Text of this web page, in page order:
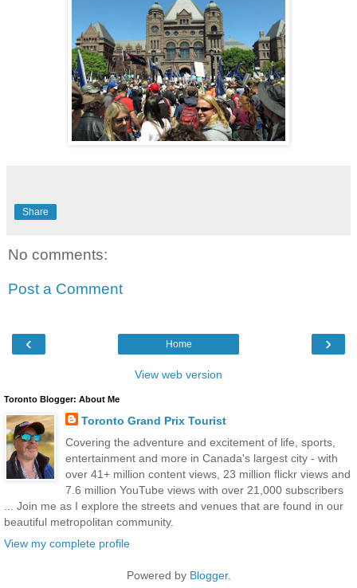
Share
No comments:
Post a Comment
‹ ›
Home
View web version
Toronto Blogger: About Me
Toronto Grand Prix Tourist
Covering the adventure and excitement of life, sports,
entertainment and more in Canada's largest city - with
over 41+ million content views, 23 million flickr views and
7.6 million YouTube views with over 21,000 subscribers
... Join me as I explore the streets and venues that are found in our
beautiful metropolitan community.
View my complete profile
Powered by Blogger.